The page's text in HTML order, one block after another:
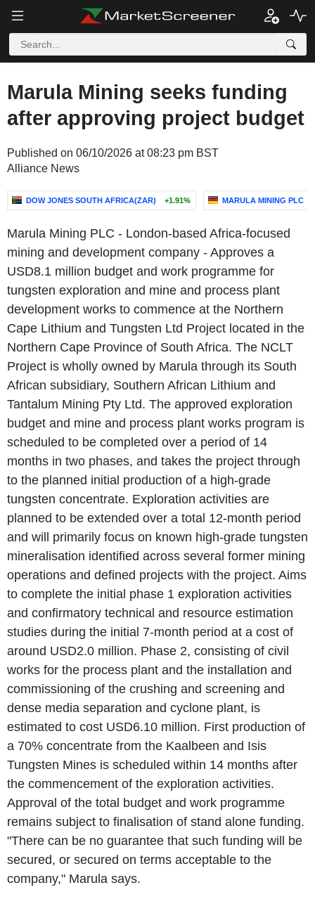
Marula Mining seeks funding
after approving project budget
Published on 06/10/2026 at 08:23 pm BST
Alliance News
DOW JONES SOUTH AFRICA(ZAR) +1.91% MARULA MINING PLC
Marula Mining PLC - London-based Africa-focused
mining and development company - Approves a
USD8.1 million budget and work programme for
tungsten exploration and mine and process plant
development works to commence at the Northern
Cape Lithium and Tungsten Ltd Project located in the
Northern Cape Province of South Africa. The NCLT
Project is wholly owned by Marula through its South
African subsidiary, Southern African Lithium and
Tantalum Mining Pty Ltd. The approved exploration
budget and mine and process plant works program is
scheduled to be completed over a period of 14
months in two phases, and takes the project through
to the planned initial production of a high-grade
tungsten concentrate. Exploration activities are
planned to be extended over a total 12-month period
and will primarily focus on known high-grade tungsten
mineralisation identified across several former mining
operations and defined projects with the project. Aims
to complete the initial phase 1 exploration activities
and confirmatory technical and resource estimation
studies during the initial 7-month period at a cost of
around USD2.0 million. Phase 2, consisting of civil
works for the process plant and the installation and
commissioning of the crushing and screening and
dense media separation and cyclone plant, is
estimated to cost USD6.10 million. First production of
a 70% concentrate from the Kaalbeen and Isis
Tungsten Mines is scheduled within 14 months after
the commencement of the exploration activities.
Approval of the total budget and work programme
remains subject to finalisation of stand alone funding.
"There can be no guarantee that such funding will be
secured, or secured on terms acceptable to the
company," Marula says.